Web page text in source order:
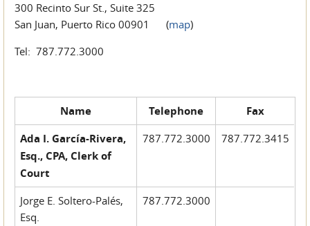
300 Recinto Sur St., Suite 325
San Juan, Puerto Rico 00901 (map)
Tel: 787.772.3000
Name Telephone
Fax
Ada I. García-Rivera,
Esq., CPA, Clerk of
Court
787.772.3000 787.772.3415
Jorge E. Soltero-Palés,
Esq.
787.772.3000